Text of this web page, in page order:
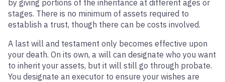
by giving portions of the inheritance at different ages or
stages. There is no minimum of assets required to
establish a trust, though there can be costs involved.
A last will and testament only becomes effective upon
your death. On its own, a will can designate who you want
to inherit your assets, but it will still go through probate.
You designate an executor to ensure your wishes are